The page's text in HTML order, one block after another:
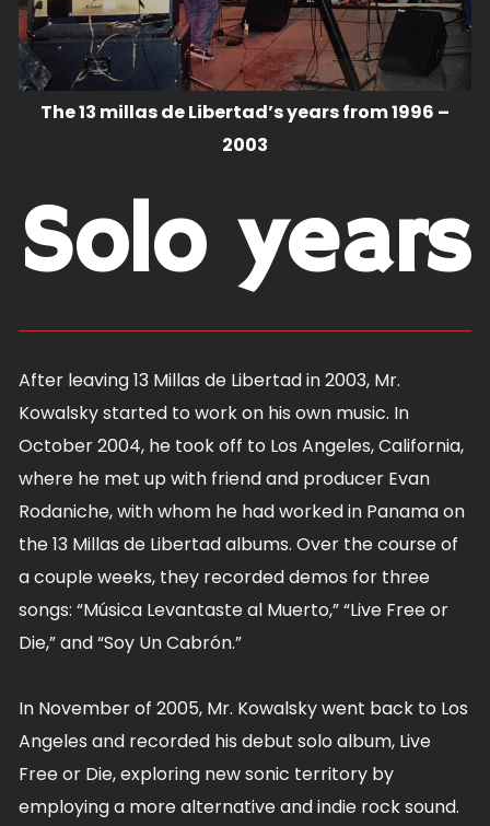
The 13 millas de Libertad’s years from 1996 –
2003
Solo years
After leaving 13 Millas de Libertad in 2003, Mr.
Kowalsky started to work on his own music. In
October 2004, he took off to Los Angeles, California,
where he met up with friend and producer Evan
Rodaniche, with whom he had worked in Panama on
the 13 Millas de Libertad albums. Over the course of
a couple weeks, they recorded demos for three
songs: “Música Levantaste al Muerto,” “Live Free or
Die,” and “Soy Un Cabrón.”
In November of 2005, Mr. Kowalsky went back to Los
Angeles and recorded his debut solo album, Live
Free or Die, exploring new sonic territory by
employing a more alternative and indie rock sound.